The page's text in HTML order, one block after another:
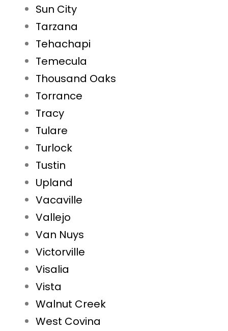
Sun City
Tarzana
Tehachapi
Temecula
Thousand Oaks
Torrance
Tracy
Tulare
Turlock
Tustin
Upland
Vacaville
Vallejo
Van Nuys
Victorville
Visalia
Vista
Walnut Creek
West Covina